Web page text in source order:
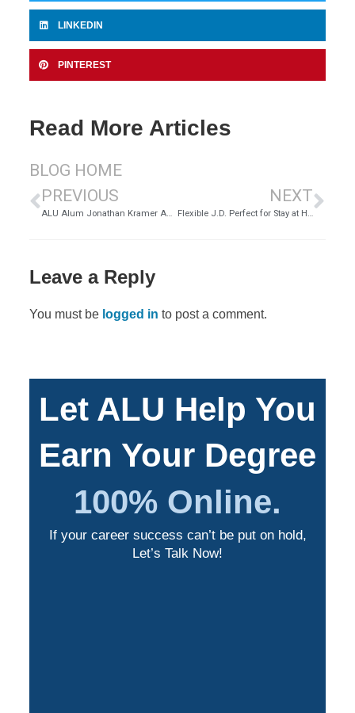
LINKEDIN
PINTEREST
Read More Articles
BLOG HOME
PREVIOUS
ALU Alum Jonathan Kramer Admitted to NM State Bar | ALU
NEXT
Flexible J.D. Perfect for Stay at Home Mom Krista Ocon
Leave a Reply
You must be logged in to post a comment.
Let ALU Help You
Earn Your Degree
100% Online.
If your career success can’t be put on hold,
Let’s Talk Now!